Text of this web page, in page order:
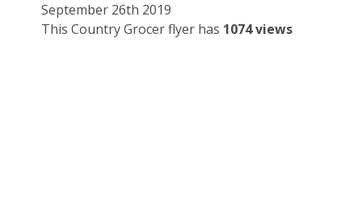
September 26th 2019
This Country Grocer flyer has 1074 views